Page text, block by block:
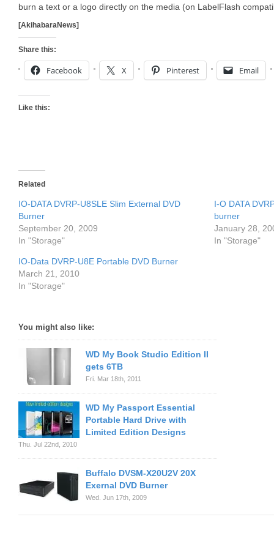
burn a text or a logo directly on the media (on LabelFlash
[AkihabaraNews]
Share this:
Facebook X Pinterest Email
Like this:
Related
IO-DATA DVRP-U8SLE Slim External DVD
Burner
September 20, 2009
In "Storage"
I-O DATA
burner
January 28,
In "Storage"
IO-Data DVRP-U8E Portable DVD Burner
March 21, 2010
In "Storage"
You might also like:
WD My Book Studio Edition II
gets 6TB
Fri. Mar 18th, 2011
WD My Passport Essential
Portable Hard Drive with
Limited Edition Designs
Thu. Jul 22nd, 2010
Buffalo DVSM-X20U2V 20X
Exernal DVD Burner
Wed. Jun 17th, 2009